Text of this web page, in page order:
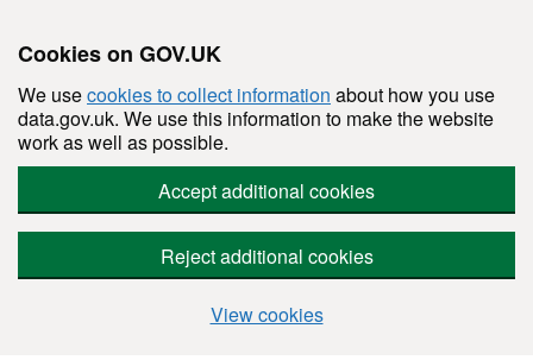
Cookies on GOV.UK
We usecookies to collect information about how you use
data.gov.uk. We use this information to make the website
work as well as possible.
Accept additional cookies
Reject additional cookies
View cookies